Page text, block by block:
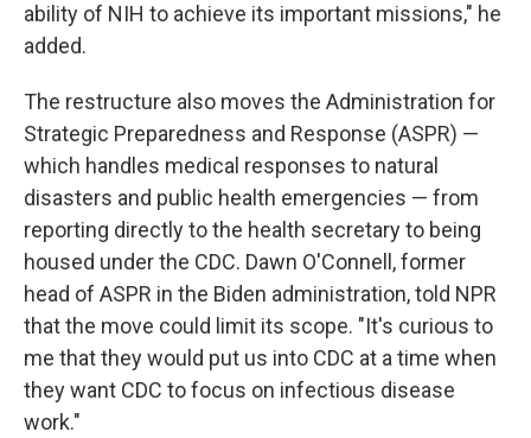
ability of NIH to achieve its important missions," he
added.
The restructure also moves the Administration for
Strategic Preparedness and Response (ASPR) —
which handles medical responses to natural
disasters and public health emergencies — from
reporting directly to the health secretary to being
housed under the CDC. Dawn O'Connell, former
head of ASPR in the Biden administration, told NPR
that the move could limit its scope. "It's curious to
me that they would put us into CDC at a time when
they want CDC to focus on infectious disease
work."